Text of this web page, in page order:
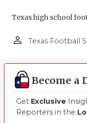
Texas high school
person_outline Texas Football
Become a
Get Exclusive
Reporters in the